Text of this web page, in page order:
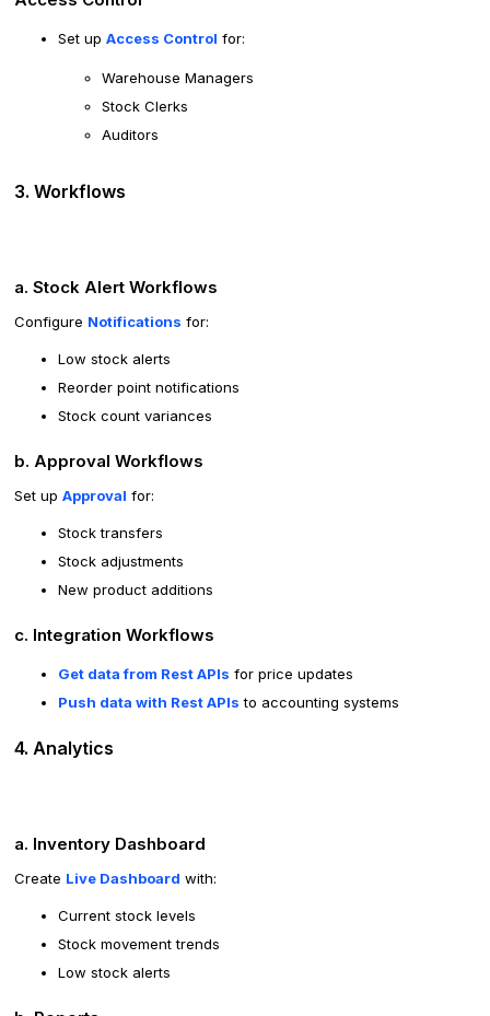
Set up Access Control for:
Warehouse Managers
Stock Clerks
Auditors
3. Workflows
a. Stock Alert Workflows
Configure Notifications for:
Low stock alerts
Reorder point notifications
Stock count variances
b. Approval Workflows
Set up Approval for:
Stock transfers
Stock adjustments
New product additions
c. Integration Workflows
Get data from Rest APIs for price updates
Push data with Rest APIs to accounting systems
4. Analytics
a. Inventory Dashboard
Create Live Dashboard with:
Current stock levels
Stock movement trends
Low stock alerts